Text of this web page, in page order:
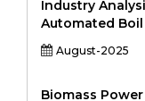
Industry
Automated Boil
August-2025
Biomass